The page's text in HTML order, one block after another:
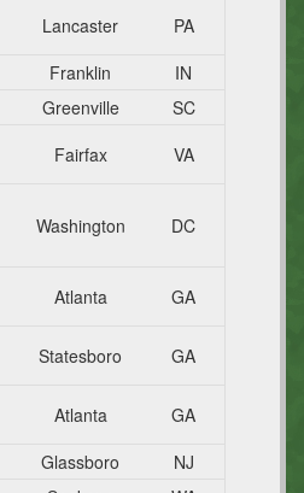
Lancaster
PA
Franklin
IN
Greenville
SC
Fairfax
VA
Washington DC
Atlanta
GA
Statesboro
GA
Atlanta
GA
Glassboro
NJ